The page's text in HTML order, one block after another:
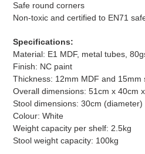
Safe round corners
Non-toxic and certified to EN71
Specifications:
Material: E1 MDF, metal tubes,
Finish: NC paint
Thickness: 12mm MDF and 15mm
Overall dimensions: 51cm x 40cm
Stool dimensions: 30cm (diameter)
Colour: White
Weight capacity per shelf: 2.5kg
Stool weight capacity: 100kg